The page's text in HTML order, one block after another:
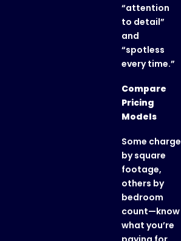
“attention
to detail”
and
“spotless
every time.”
Compare
Pricing
Models
Some charge
by square
footage,
others by
bedroom
count—know
what you’re